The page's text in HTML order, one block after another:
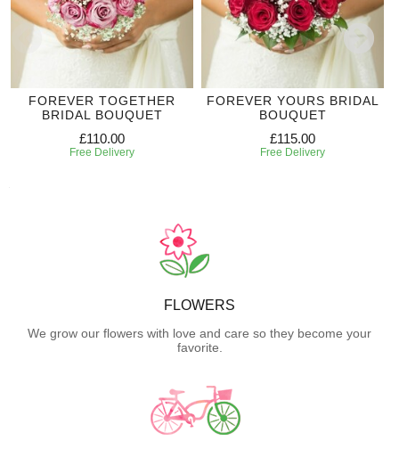
FOREVER TOGETHER
BRIDAL BOUQUET
£110.00
Free Delivery
FOREVER YOURS BRIDAL
BOUQUET
£115.00
Free Delivery
FLOWERS
We grow our flowers with love and care so they become your
favorite.